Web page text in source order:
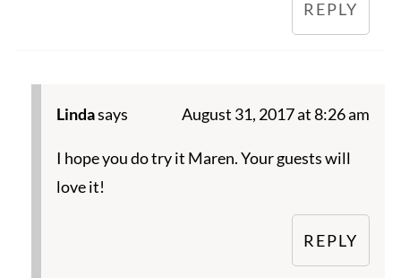
REPLY
Lindasays August 31, 2017 at 8:26 am
I hope you do try it Maren. Your guests will
love it!
REPLY